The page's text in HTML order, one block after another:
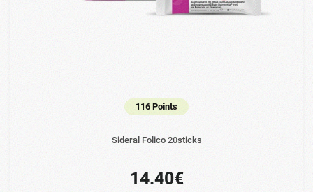
116 Points
Sideral Folico 20sticks
14.40€